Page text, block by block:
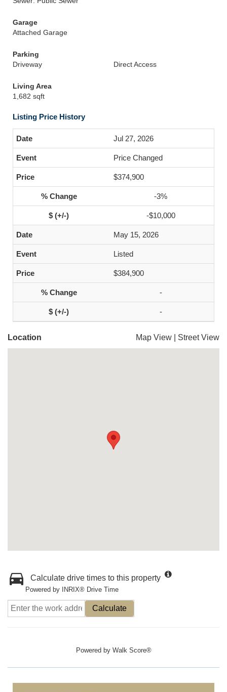
Garage
Attached Garage
Parking
Driveway
Direct Access
Living Area
1,682 sqft
Listing Price History
Jul 27, 2026
Price Changed
$374,900
-3%
-$10,000
May 15, 2026
Listed
$384,900
-
-
Location Map View Street View
Calculate drive times to this property
Powered by INRIX® Drive Time
Calculate
Powered by Walk Score®